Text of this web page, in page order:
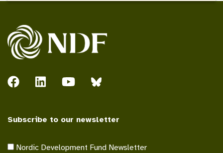
Subscribe to our newsletter
Nordic Development Fund Newsletter